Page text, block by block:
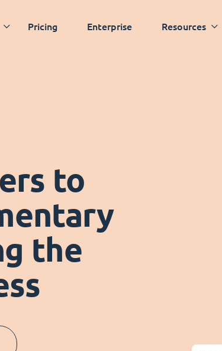
Pricing Enterprise Resources
to
the